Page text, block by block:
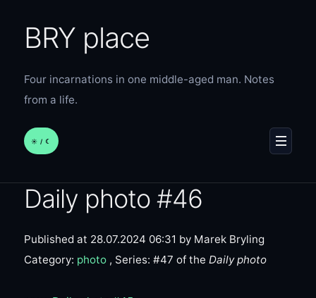
BRY place
Four incarnations in one middle-aged man. Notes
from a life.
☀︎ / ☾ MENU
Daily photo #46
Published at 28.07.2024 06:31 by Marek Bryling
Category: photo, Series: #47 of the Daily photo